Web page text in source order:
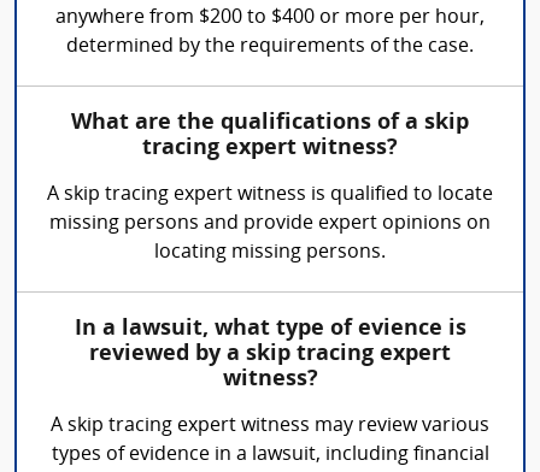
anywhere from $200 to $400 or more per hour,
determined by the requirements of the case.
What are the qualifications of a skip
tracing expert witness?
A skip tracing expert witness is qualified to locate
missing persons and provide expert opinions on
locating missing persons.
In a lawsuit, what type of evience is
reviewed by a skip tracing expert
witness?
A skip tracing expert witness may review various
types of evidence in a lawsuit, including financial